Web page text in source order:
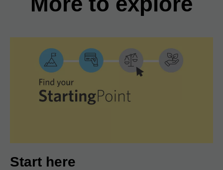
Start here